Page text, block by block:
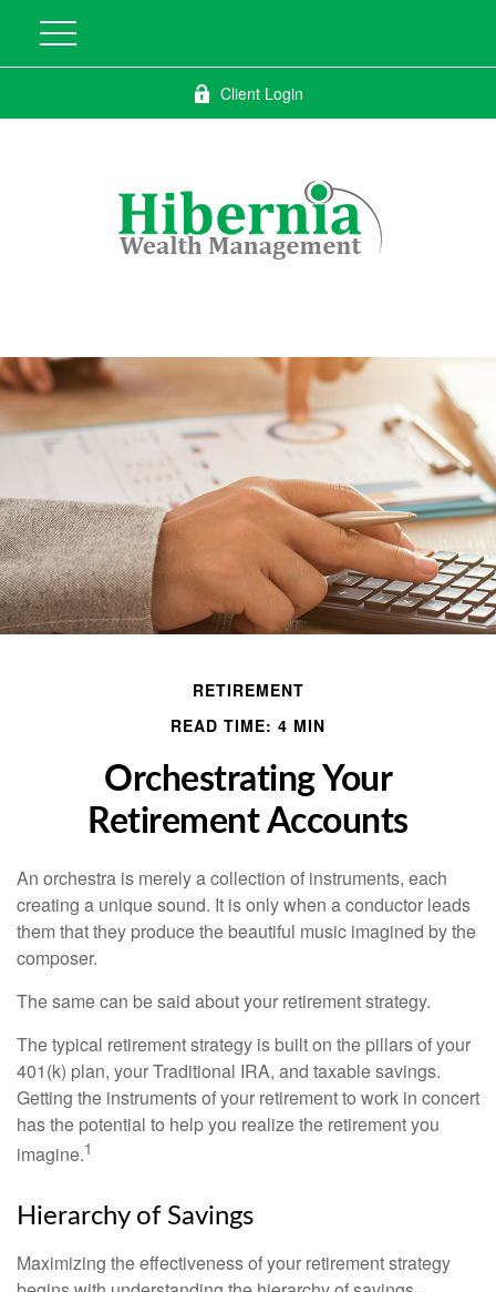
Client Login
RETIREMENT
READ TIME: 4 MIN
Orchestrating Your
Retirement Accounts
An orchestra is merely a collection of instruments, each
creating a unique sound. It is only when a conductor leads
them that they produce the beautiful music imagined by the
composer.
The same can be said about your retirement strategy.
The typical retirement strategy is built on the pillars of your
401(k) plan, your Traditional IRA, and taxable savings.
Getting the instruments of your retirement to work in concert
has the potential to help you realize the retirement you
imagine.1
Hierarchy of Savings
Maximizing the effectiveness of your retirement strategy